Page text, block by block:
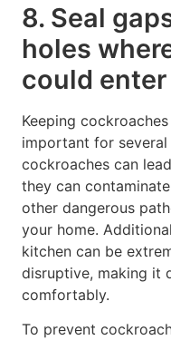
8. Seal
holes
could
Keeping
important for
cockroaches can
they can
other dangerous
your home.
kitchen can be
disruptive, making it
comfortably.
To prevent